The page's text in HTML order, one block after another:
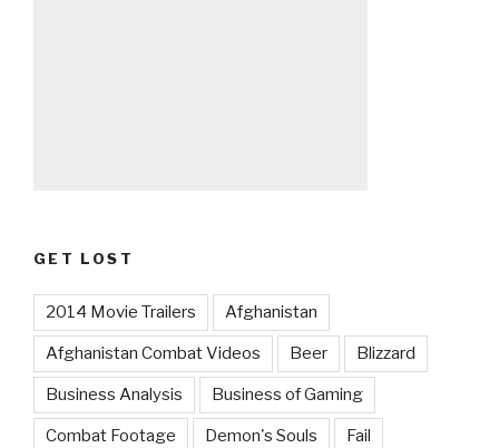
GET LOST
2014 Movie Trailers Afghanistan
Afghanistan Combat Videos Beer Blizzard
Business Analysis Business of Gaming
Combat Footage Demon's Souls Fail